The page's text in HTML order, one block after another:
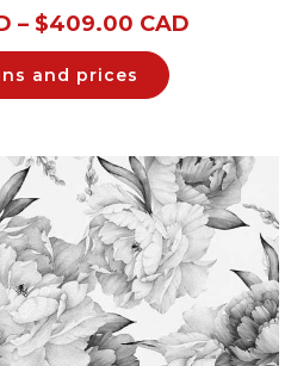
– $409.00 CAD
and prices